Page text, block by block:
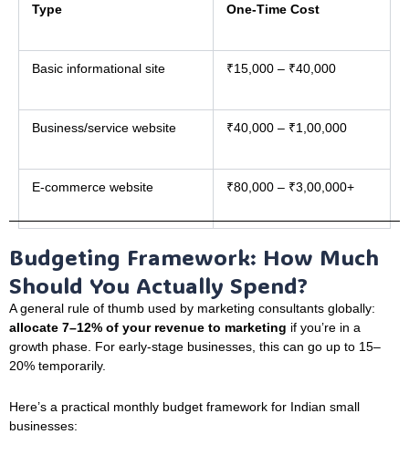
Type One-Time Cost
Basic informational site ₹15,000 – ₹40,000
Business/service website ₹40,000 – ₹1,00,000
E-commerce website ₹80,000 – ₹3,00,000+
Budgeting Framework: How Much
Should You Actually Spend?
A general rule of thumb used by marketing consultants globally:
allocate 7–12% of your revenue to marketing if you’re in a
growth phase. For early-stage businesses, this can go up to 15–
20% temporarily.
Here’s a practical monthly budget framework for Indian small
businesses: